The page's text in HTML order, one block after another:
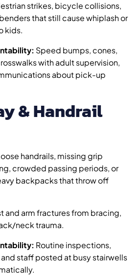
strikes, bicycle collisions,
that still cause whiplash or
kids.
Speed bumps, cones,
with adult supervision,
about pick-up
& Handrail
handrails, missing grip
crowded passing periods, or
backpacks that throw off
and arm fractures from bracing,
neck trauma.
Routine inspections,
staff posted at busy stairwells